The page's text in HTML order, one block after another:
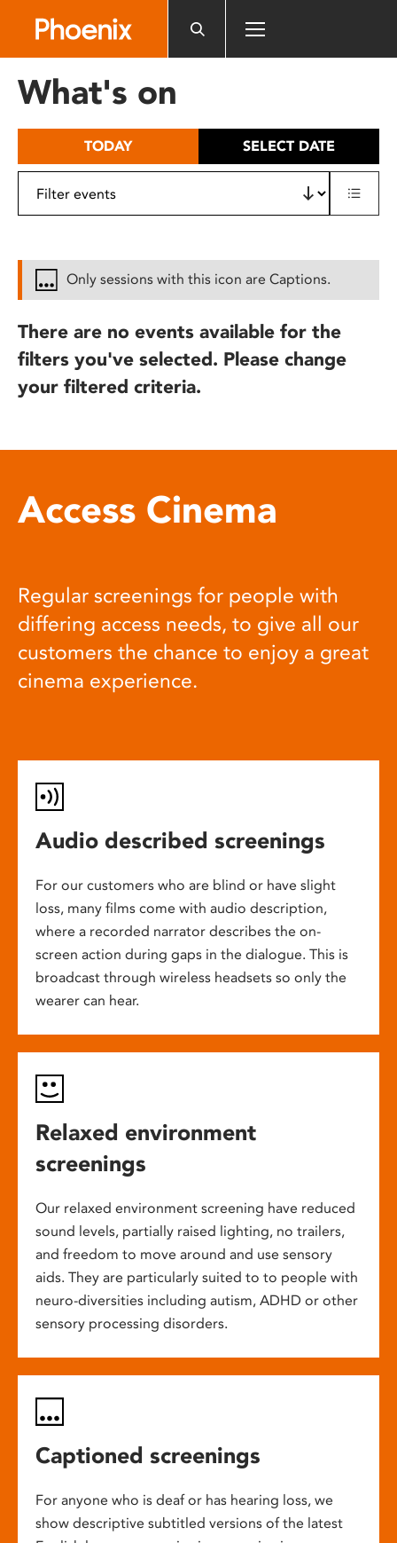
includes
What's on
TODAY SELECT DATE
Only sessions with this icon are Captions.
There are no events available for the
filters you've selected. Please change
your filtered criteria.
Access Cinema
Regular screenings for people with
differing access needs, to give all our
customers the chance to enjoy a great
cinema experience.
Audio described screenings
For our customers who are blind or have slight
loss, many films come with audio description,
where a recorded narrator describes the on-
screen action during gaps in the dialogue. This is
broadcast through wireless headsets so only the
wearer can hear.
Relaxed environment
screenings
Our relaxed environment screening have reduced
sound levels, partially raised lighting, no trailers,
and freedom to move around and use sensory
aids. They are particularly suited to to people with
neuro-diversities including autism, ADHD or other
sensory processing disorders.
Captioned screenings
For anyone who is deaf or has hearing loss, we
show descriptive subtitled versions of the latest